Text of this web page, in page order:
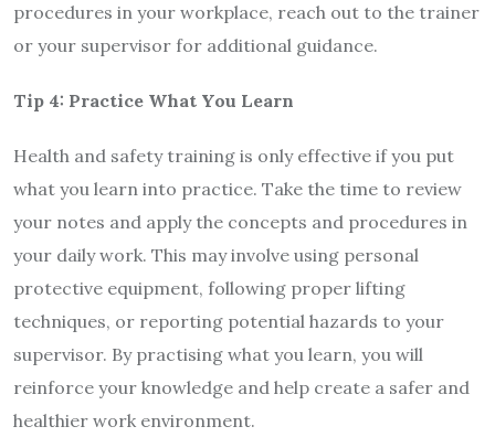
procedures in your workplace, reach out to the trainer
or your supervisor for additional guidance.
Tip 4: Practice What You Learn
Health and safety training is only effective if you put
what you learn into practice. Take the time to review
your notes and apply the concepts and procedures in
your daily work. This may involve using personal
protective equipment, following proper lifting
techniques, or reporting potential hazards to your
supervisor. By practising what you learn, you will
reinforce your knowledge and help create a safer and
healthier work environment.